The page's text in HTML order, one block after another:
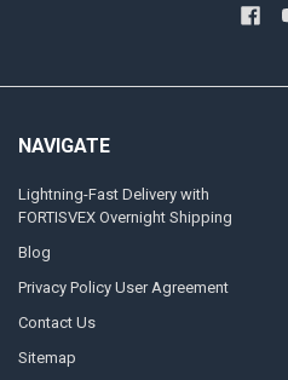
NAVIGATE
Lightning-Fast Delivery with
FORTISVEX Overnight Shipping
Blog
Privacy Policy User Agreement
Contact Us
Sitemap